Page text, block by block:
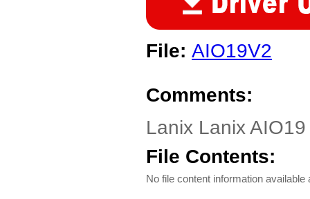
File: AIO19V2
Comments:
Lanix Lanix
File Contents:
No file content information available